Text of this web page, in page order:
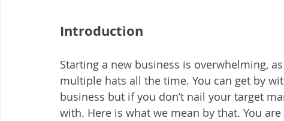
Introduction
Starting a new business is overwhelming,
multiple hats all the time. You can get by
business but if you don’t nail your target
with. Here is what we mean by that. You